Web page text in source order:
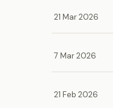
21 Mar 2026
7 Mar 2026
21 Feb 2026